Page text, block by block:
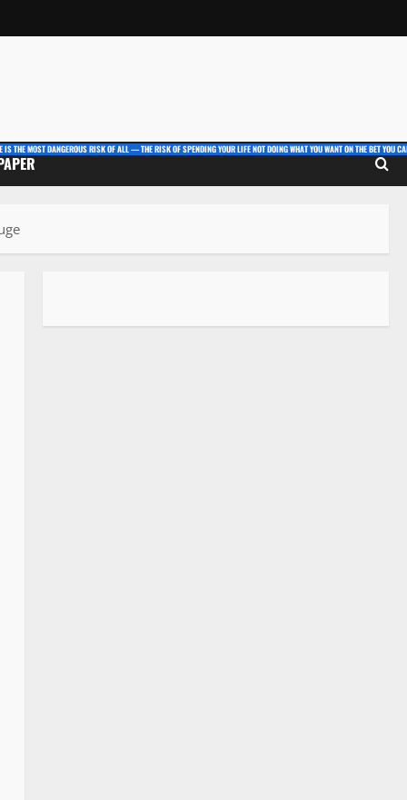
IS THE MOST DANGEROUS RISK OF ALL — THE RISK OF SPENDING YOUR LIFE NOT DOING WHAT YOU WANT ON THE BET YOU